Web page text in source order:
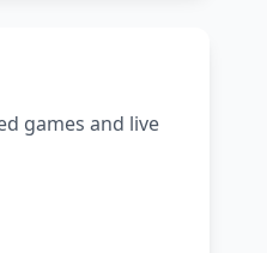
games and live